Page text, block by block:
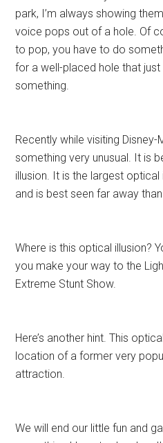
park, I’m always showing
voice pops out of a hole. Of
to pop, you have to do
for a well-placed hole that
something.
Recently while visiting
something very unusual. It is
illusion. It is the largest
and is best seen far away
Where is this optical illusion?
you make your way to the
Extreme Stunt Show.
Here’s another hint. This
location of a former very
attraction.
We will end our little fun and